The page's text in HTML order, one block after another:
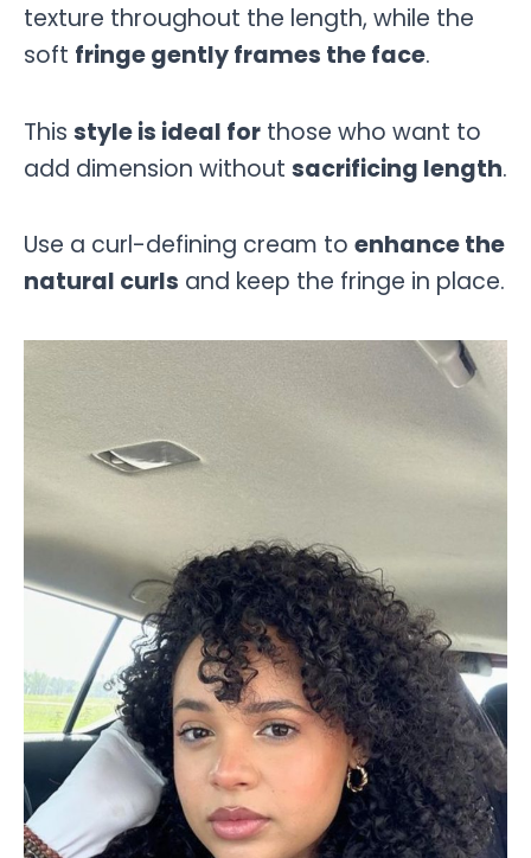
texture throughout the length, while the
soft fringe gently frames the face.
This style is ideal for those who want to
add dimension without sacrificing length.
Use a curl-defining cream to enhance the
natural curls and keep the fringe in place.